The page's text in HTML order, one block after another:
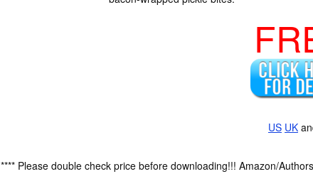
US UK
**** Please double check price before downloading!!! Amazon/